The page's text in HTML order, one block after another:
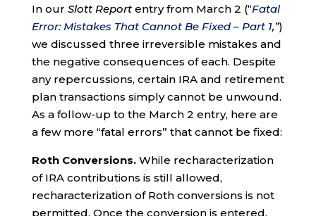
In our Slott Reportentry from March 2 (“Fatal
Error: Mistakes That Cannot Be Fixed – Part 1,”)
we discussed three irreversible mistakes and
the negative consequences of each. Despite
any repercussions, certain IRA and retirement
plan transactions simply cannot be unwound.
As a follow-up to the March 2 entry, here are
a few more “fatal errors” that cannot be fixed:
Roth Conversions. While recharacterization
of IRA contributions is still allowed,
recharacterization of Roth conversions is not
permitted. Once the conversion is entered,